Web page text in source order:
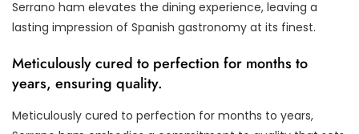
Serrano ham elevates the dining experience, leaving a
lasting impression of Spanish gastronomy at its finest.
Meticulously cured to perfection for months to
years, ensuring quality.
Meticulously cured to perfection for months to years,